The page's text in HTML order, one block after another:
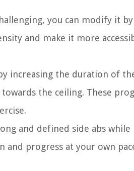
you can modify it
and make it more
increasing the duration of
the ceiling. These
and defined side abs while
progress at your own